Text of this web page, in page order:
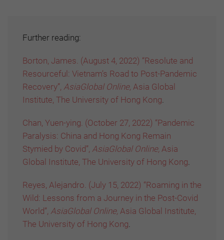
Further reading:
Borton, James. (August 4, 2022) “Resolute and
Resourceful: Vietnam’s Road to Post-Pandemic
Recovery”, AsiaGlobal Online, Asia Global
Institute, The University of Hong Kong
Chan, Yuen-ying. (October 27, 2022) “Pandemic
Paralysis: China and Hong Kong Remain
Stymied by Covid”, AsiaGlobal Online, Asia
Global Institute, The University of Hong Kong
Reyes, Alejandro. (July 15, 2022) “Roaming in the
Wild: Lessons from a Journey in the Post-Covid
World”, AsiaGlobal Online, Asia Global Institute,
The University of Hong Kong